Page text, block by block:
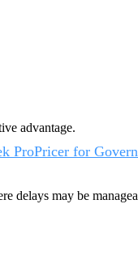
ProPricer for
cost and technical
advantage.
may be